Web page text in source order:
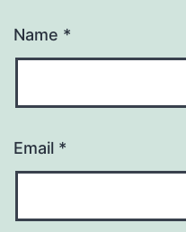
Name *
Email *